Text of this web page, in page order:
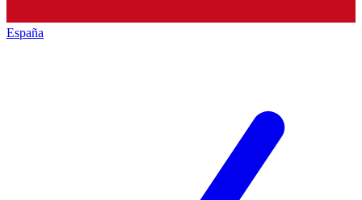
España